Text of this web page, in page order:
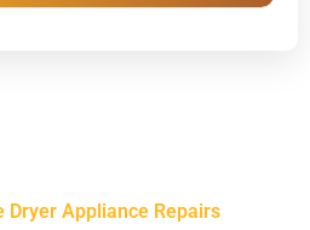
Appliance Repairs